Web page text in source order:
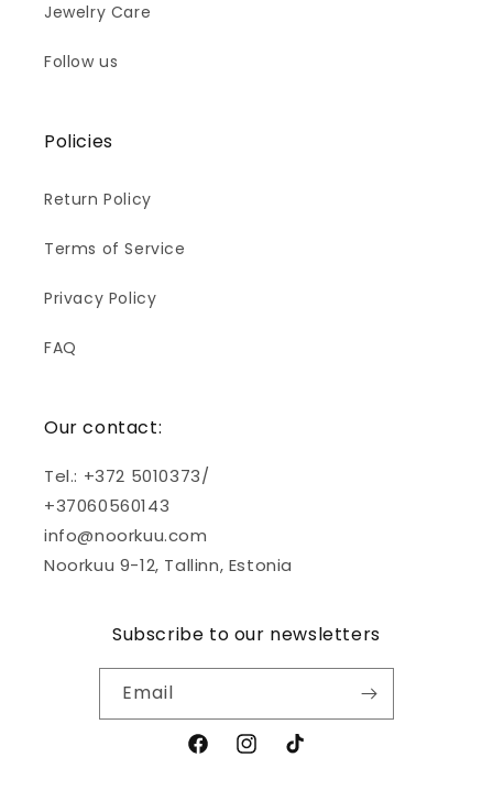
Jewelry Care
Follow us
Policies
Return Policy
Terms of Service
Privacy Policy
FAQ
Our contact:
Tel.: +372 5010373/
+37060560143
info@noorkuu.com
Noorkuu 9-12, Tallinn, Estonia
Subscribe to our newsletters
Email
FacebookInstagram
TikTok